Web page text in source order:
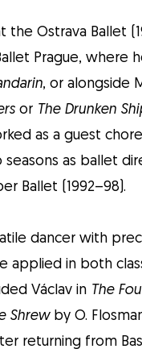
Ostrava Ballet
Prague, where
, or alongside
or The Drunken
as a guest
as ballet
Ballet (1992–98).
dancer with
applied in both
Václav in The
Shrewby O.
returning from